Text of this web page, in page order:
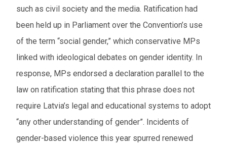
such as civil society and the media. Ratification had
been held up in Parliament over the Convention’s use
of the term “social gender,” which conservative MPs
linked with ideological debates on gender identity. In
response, MPs endorsed a declaration parallel to the
law on ratification stating that this phrase does not
require Latvia’s legal and educational systems to adopt
“any other understanding of gender”. Incidents of
gender-based violence this year spurred renewed